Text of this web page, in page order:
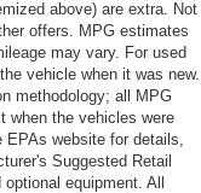
above) are extra. Not
offers. MPG estimates
may vary. For used
vehicle when it was new.
methodology; all MPG
when the vehicles were
website for details,
Suggested Retail
equipment. All